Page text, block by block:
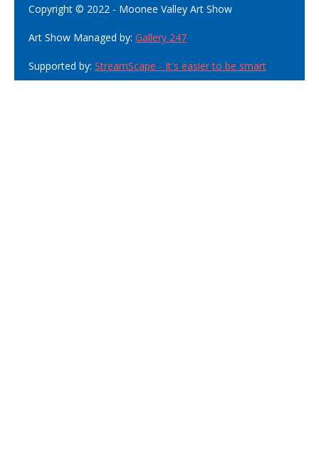
Copyright © 2022 - Moonee Valley Art Show
Art Show Managed by: Gallery 247
Supported by: StreamScape - It's easier to be smart